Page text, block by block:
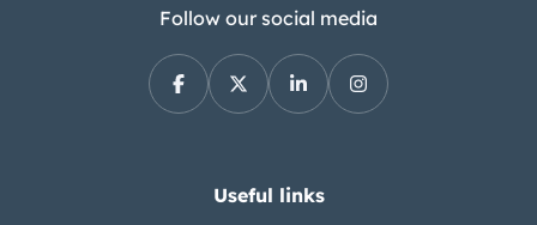
Follow our social media
Useful links